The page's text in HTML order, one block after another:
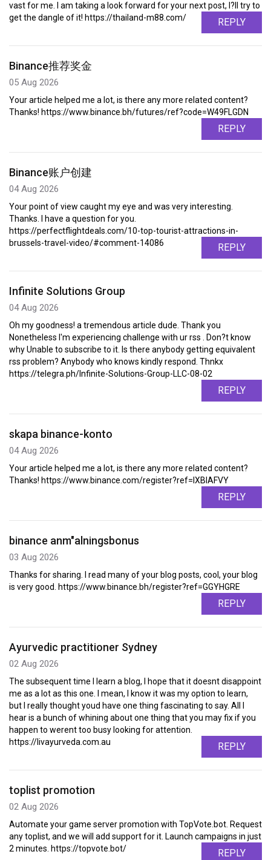
vast for me. I am taking a look forward for your next post, I?ll try to
get the dangle of it! https://thailand-m88.com/
REPLY
Binance推荐奖金
05 Aug 2026
Your article helped me a lot, is there any more related content?
Thanks! https://www.binance.bh/futures/ref?code=W49FLGDN
REPLY
Binance账户创建
04 Aug 2026
Your point of view caught my eye and was very interesting.
Thanks. I have a question for you.
https://perfectflightdeals.com/10-top-tourist-attractions-in-
brussels-travel-video/#comment-14086
REPLY
Infinite Solutions Group
04 Aug 2026
Oh my goodness! a tremendous article dude. Thank you
Nonetheless I'm experiencing challenge with ur rss . Don?t know
why Unable to subscribe to it. Is there anybody getting equivalent
rss problem? Anybody who knows kindly respond. Thnkx
https://telegra.ph/Infinite-Solutions-Group-LLC-08-02
REPLY
skapa binance-konto
04 Aug 2026
Your article helped me a lot, is there any more related content?
Thanks! https://www.binance.com/register?ref=IXBIAFVY
REPLY
binance anm"alningsbonus
03 Aug 2026
Thanks for sharing. I read many of your blog posts, cool, your blog
is very good. https://www.binance.bh/register?ref=GGYHGRE
REPLY
Ayurvedic practitioner Sydney
02 Aug 2026
The subsequent time I learn a blog, I hope that it doesnt disappoint
me as a lot as this one. I mean, I know it was my option to learn,
but I really thought youd have one thing fascinating to say. All I
hear is a bunch of whining about one thing that you may fix if you
happen to werent too busy looking for attention.
https://livayurveda.com.au
REPLY
toplist promotion
02 Aug 2026
Automate your game server promotion with TopVote.bot. Request
any toplist, and we will add support for it. Launch campaigns in just
2 minutes. https://topvote.bot/
REPLY